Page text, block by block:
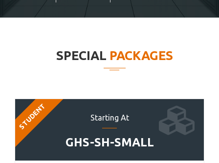
SPECIAL PACKAGES
Starting At
GHS-SH-SMALL
STUDENT